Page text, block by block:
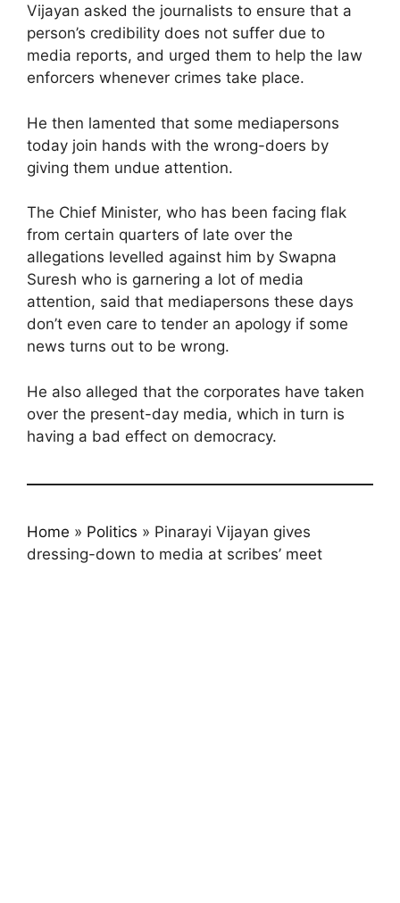
Vijayan asked the journalists to ensure that a
person’s credibility does not suffer due to
media reports, and urged them to help the law
enforcers whenever crimes take place.
He then lamented that some mediapersons
today join hands with the wrong-doers by
giving them undue attention.
The Chief Minister, who has been facing flak
from certain quarters of late over the
allegations levelled against him by Swapna
Suresh who is garnering a lot of media
attention, said that mediapersons these days
don’t even care to tender an apology if some
news turns out to be wrong.
He also alleged that the corporates have taken
over the present-day media, which in turn is
having a bad effect on democracy.
Home » Politics » Pinarayi Vijayan gives
dressing-down to media at scribes’ meet